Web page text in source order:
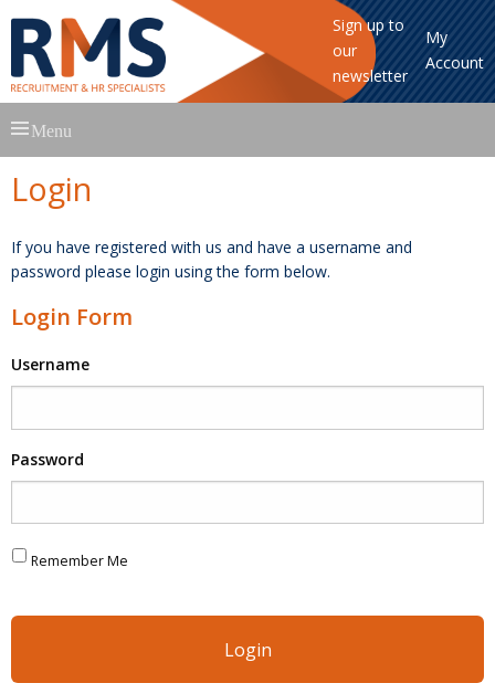
Sign up to
our
newsletter
My
Account
to
Menu
Login
If you have registered with us and have a username and
password please login using the form below.
Login Form
Username
Password
Remember Me